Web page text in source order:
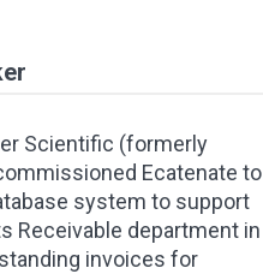
Scientific (formerly
Ecatenate to
system to support
Receivable department in
invoices for